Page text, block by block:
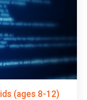
(ages 8-12)